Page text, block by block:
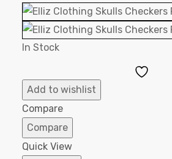
In Stock
Add to wishlist
Compare
Compare
Quick View